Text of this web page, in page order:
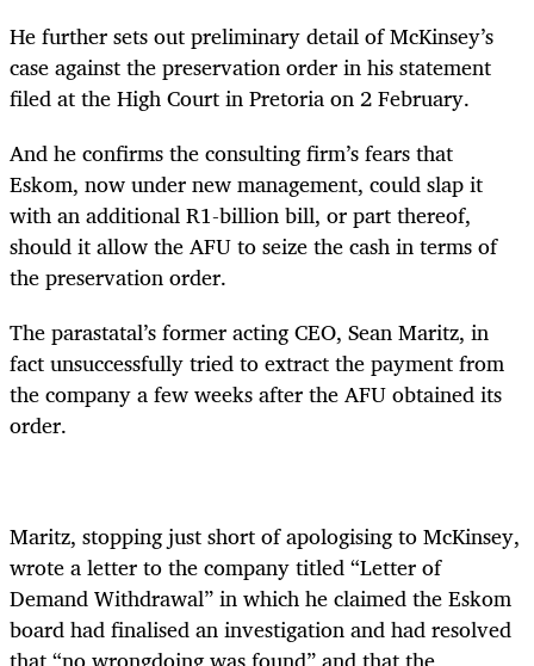
He further sets out preliminary detail of McKinsey’s
case against the preservation order in his statement
filed at the High Court in Pretoria on 2 February.
And he confirms the consulting firm’s fears that
Eskom, now under new management, could slap it
with an additional R1-billion bill, or part thereof,
should it allow the AFU to seize the cash in terms of
the preservation order.
The parastatal’s former acting CEO, Sean Maritz, in
fact unsuccessfully tried to extract the payment from
the company a few weeks after the AFU obtained its
order.
Maritz, stopping just short of apologising to McKinsey,
wrote a letter to the company titled “Letter of
Demand Withdrawal” in which he claimed the Eskom
board had finalised an investigation and had resolved